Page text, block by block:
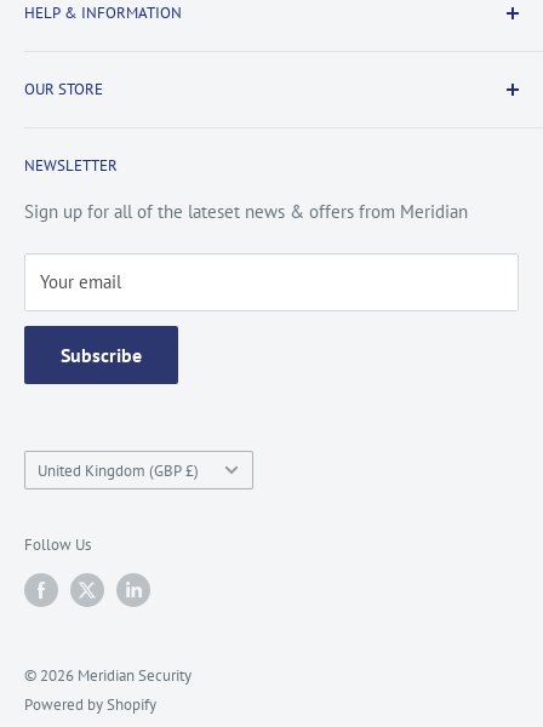
Returns Information
Terms & Conditions
HELP & INFORMATION
FAQs
Privacy Policy
Site Map
OUR STORE
Contact Us
Catalogue
Testimonials
NEWSLETTER
Sign up for all of the lateset news & offers from Meridian
Your email
Subscribe
Country/region
United Kingdom (GBP £)
Follow Us
© 2026 Meridian Security
Powered by Shopify